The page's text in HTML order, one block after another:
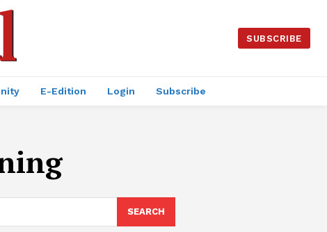
SUBSCRIBE
E-Edition Login Subscribe
SEARCH